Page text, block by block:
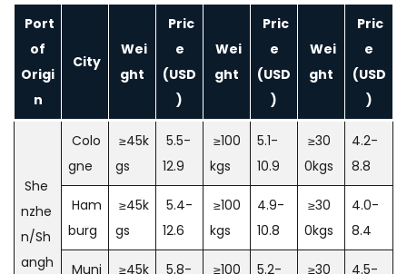
Port
of
Origi
n
City
Wei
ght
Pric
e
(USD
)
Wei
ght
Pric
e
(USD
)
Wei
ght
Pric
e
(USD
)
She
nzhe
n/Sh
angh
Colo
gne
≥45k
gs
5.5-
12.9
≥100
kgs
5.1-
10.9
≥30
0kgs
4.2-
8.8
Ham
burg
≥45k
gs
5.4-
12.6
≥100
kgs
4.9-
10.8
≥30
0kgs
4.0-
8.4
Muni
≥45k
5.8-
≥100
5.2-
≥30
4.5-